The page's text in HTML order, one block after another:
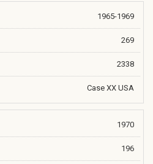
1965-1969
269
2338
Case XX USA
1970
196